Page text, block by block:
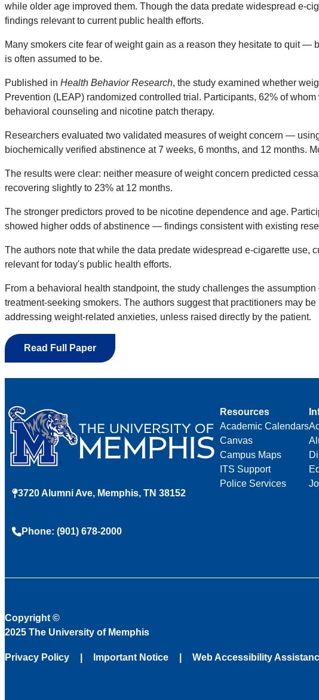
while older age improved them. Though the data predate widespread e-
findings relevant to current public health efforts.
Many smokers cite fear of weight gain as a reason they hesitate to quit
is often assumed to be.
Published in Health Behavior Research, the study examined whether
Prevention (LEAP) randomized controlled trial. Participants, 62% of
behavioral counseling and nicotine patch therapy.
Researchers evaluated two validated measures of weight concern —
biochemically verified abstinence at 7 weeks, 6 months, and 12 months.
The results were clear: neither measure of weight concern predicted
recovering slightly to 23% at 12 months.
The stronger predictors proved to be nicotine dependence and age.
showed higher odds of abstinence — findings consistent with existing
The authors note that while the data predate widespread e-cigarette
relevant for today's public health efforts.
From a behavioral health standpoint, the study challenges the
treatment-seeking smokers. The authors suggest that practitioners may
addressing weight-related anxieties, unless raised directly by the patient.
Read Full Paper
3720 Alumni Ave, Memphis, TN 38152
Phone: (901) 678-2000
Resources
Academic Calendars
Canvas
Campus Maps
ITS Support
Police Services
Copyright ©
2025 The University of Memphis
Privacy Policy Important Notice Web Accessibility